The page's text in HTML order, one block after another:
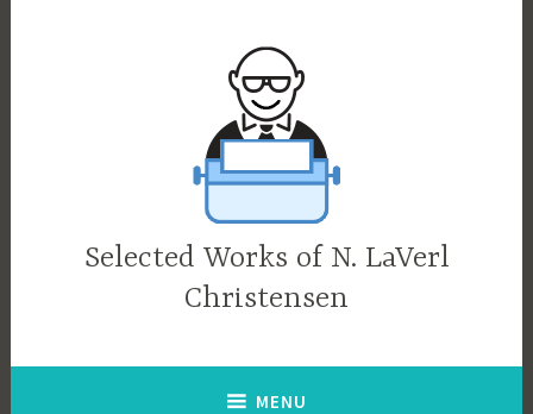
Selected Works of N. LaVerl
Christensen
MENU